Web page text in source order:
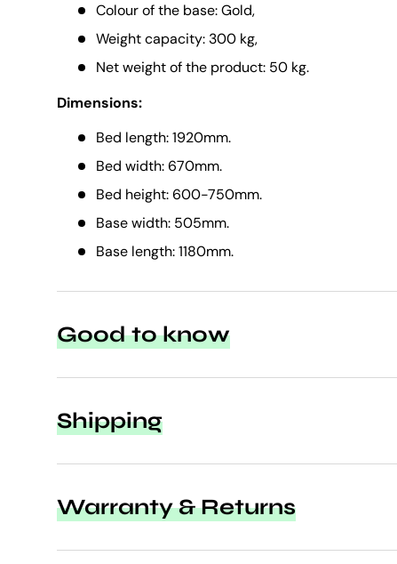
Colour of the base: Gold,
Weight capacity: 300 kg,
Net weight of the product: 50 kg.
Dimensions:
Bed length: 1920mm.
Bed width: 670mm.
Bed height: 600-750mm.
Base width: 505mm.
Base length: 1180mm.
Good to know
Shipping
Warranty & Returns